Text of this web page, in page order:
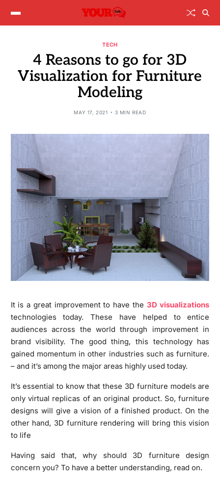
TECH
4 Reasons to go for 3D
Visualization for Furniture
Modeling
MAY 17, 2021 3 MIN READ
It is a great improvement to have the 3D visualizations
technologies today. These have helped to entice
audiences across the world through improvement in
brand visibility. The good thing, this technology has
gained momentum in other industries such as furniture.
– and it’s among the major areas highly used today.
It’s essential to know that these 3D furniture models are
only virtual replicas of an original product. So, furniture
designs will give a vision of a finished product. On the
other hand, 3D furniture rendering will bring this vision
to life
Having said that, why should 3D furniture design
concern you? To have a better understanding, read on.